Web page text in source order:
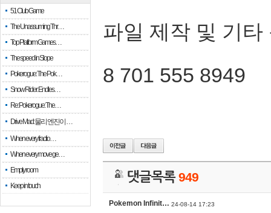
51 Club Game
The Unassuming Thr…
Top Platform Games…
The speed in Slope
Pokerogue: The Pok…
Snow Rider: Endles…
Re: Pokerogue: The…
Drive Mad: 물리 엔진이 …
When every fractio…
When every move ge…
Empty room
Keep in touch
파일 제작 및 기타
8 701 555 8949
댓글목록949
Pokemon Infinit… 24-08-14 17:23